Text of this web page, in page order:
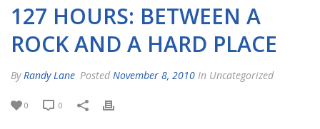
127 HOURS: BETWEEN A
ROCK AND A HARD PLACE
By Randy Lane Posted November 8, 2010 In Uncategorized
0 0